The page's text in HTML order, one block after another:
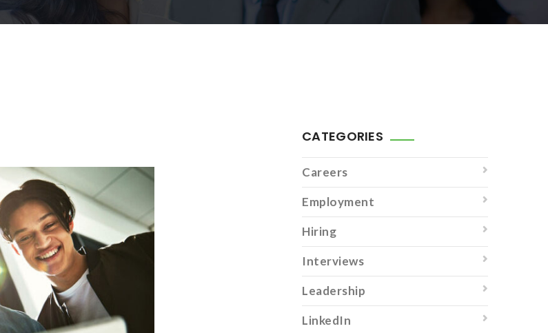
CATEGORIES
Careers
Employment
Hiring
Interviews
Leadership
LinkedIn